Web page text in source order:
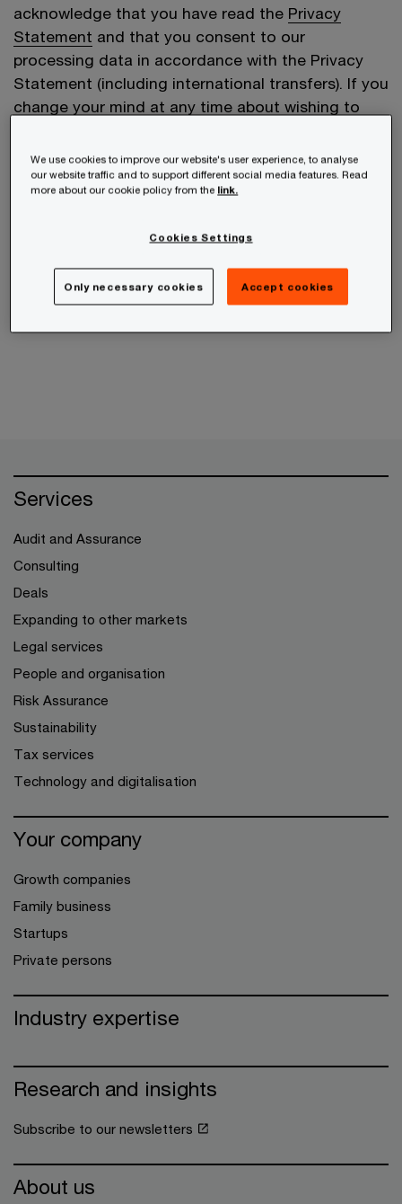
acknowledge that you have read the Privacy
Statement and that you consent to our
processing data in accordance with the Privacy
Statement (including international transfers). If you
change your mind at any time about wishing to
an email message using theContact Us page.
If your query is related to an ethics concern,
Cancel
Services
Audit and Assurance
Consulting
Deals
Expanding to other markets
Legal services
People and organisation
Risk Assurance
Sustainability
Tax services
Technology and digitalisation
Your company
Growth companies
Family business
Startups
Private persons
Industry expertise
Research and insights
Subscribe to our newsletters
About us
We use cookies to improve our website's user experience, to analyse
our website traffic and to support different social media features. Read
more about our cookie policy from the link.
Cookies Settings
Only necessary cookies Accept cookies